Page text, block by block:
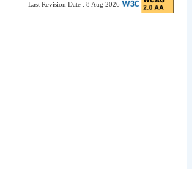
Last Revision Date : 8 Aug 2026